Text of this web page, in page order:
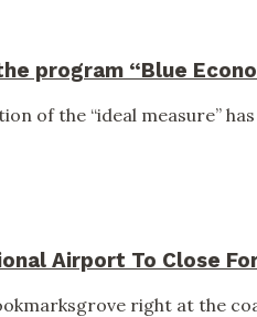
program “Blue
of the “ideal measure”
Airport To Close
right at the